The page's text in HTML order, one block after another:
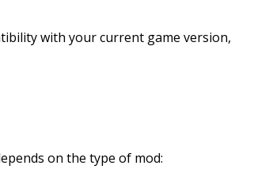
with your current game version,
on the type of mod: